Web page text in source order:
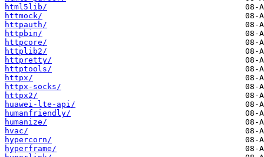
html5lib/
httmock/
httpauth/
httpbin/
httpcore/
httplib2/
httpretty/
httptools/
httpx/
httpx-socks/
httpx2/
huawei-lte-api/
humanfriendly/
humanize/
hvac/
hypercorn/
hyperframe/